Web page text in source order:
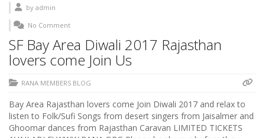
by admin
No Comment
SF Bay Area Diwali 2017 Rajasthan
lovers come Join Us
RANA MEMBERS BLOG
Bay Area Rajasthan lovers come Join Diwali 2017 and relax to
listen to Folk/Sufi Songs from desert singers from Jaisalmer and
Ghoomar dances from Rajasthan Caravan LIMITED TICKETS